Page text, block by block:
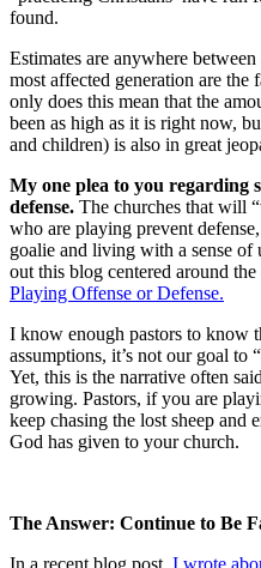
found.
Estimates are anywhere
most affected generation are
only does this mean that the
been as high as it is right now,
and children) is also in great
My one plea to you regarding
defense. The churches that will
who are playing prevent
goalie and living with a sense of
out this blog centered around the
Playing Offense or Defense.
I know enough pastors to know
assumptions, it’s not our goal to
Yet, this is the narrative often
growing. Pastors, if you are
keep chasing the lost sheep and
God has given to your church.
The Answer: Continue to Be
In a recent blog post, I wrote